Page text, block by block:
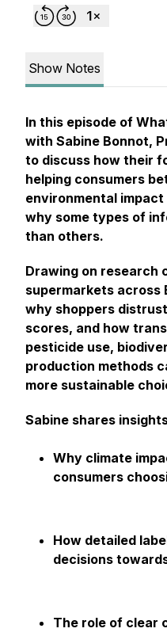
Show Notes
In this episode of
with Sabine Bonnot,
to discuss how their
helping consumers
environmental
why some types of
than others.
Drawing on research
supermarkets across
why shoppers
scores, and how
pesticide use,
production methods
more sustainable
Sabine shares
Why climate
consumers
How detailed
decisions
The role of clear